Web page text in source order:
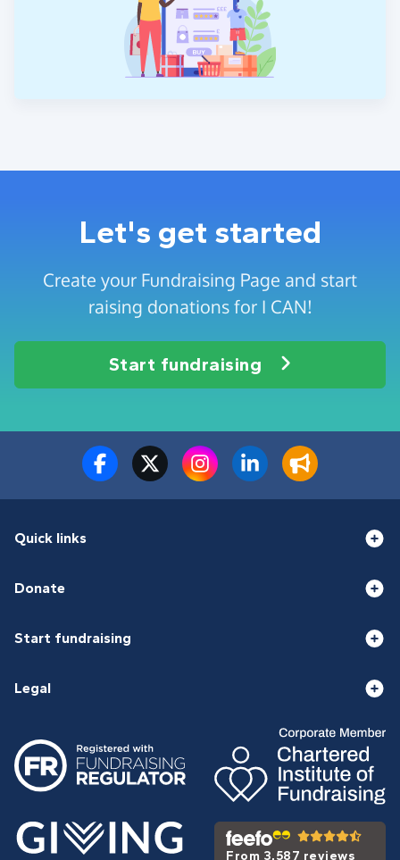
Let's get started
Create your Fundraising Page and start
raising donations for I CAN!
Start fundraising
Quick links
Donate
Start fundraising
Legal
From 3,587 reviews